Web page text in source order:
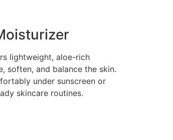
lightweight, aloe-rich
soften, and balance the skin.
under sunscreen or
skincare routines.